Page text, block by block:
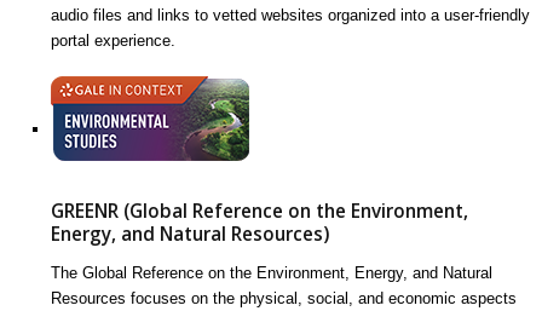
audio files and links to vetted websites organized into a user-friendly
portal experience.
GREENR (Global Reference on the Environment,
Energy, and Natural Resources)
The Global Reference on the Environment, Energy, and Natural
Resources focuses on the physical, social, and economic aspects